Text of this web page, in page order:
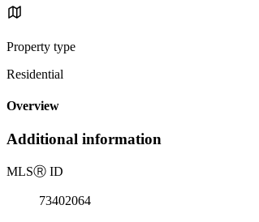
Property type
Residential
Overview
Additional information
MLSⓇ ID
73402064